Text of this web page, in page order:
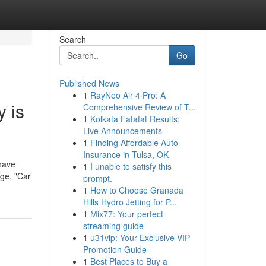
is
"Car
Search
Go
Published News
1 RayNeo Air 4 Pro: A
Comprehensive Review of T...
1 Kolkata Fatafat Results:
Live Announcements
1 Finding Affordable Auto
Insurance in Tulsa, OK
1 I unable to satisfy this
prompt.
1 How to Choose Granada
Hills Hydro Jetting for P...
1 Mix77: Your perfect
streaming guide
1 u31vip: Your Exclusive VIP
Promotion Guide
1 Best Places to Buy a